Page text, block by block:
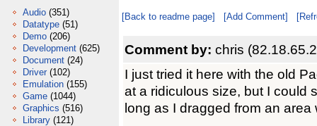
Audio (351)
Datatype (51)
Demo (206)
Development (625)
Document (24)
Driver (102)
Emulation (155)
Game (1044)
Graphics (516)
Library (121)
[Back to readme page] [Add Comment]
Comment by: chris
I just tried it here with the old
at a ridiculous size, but I could
long as I dragged from an area